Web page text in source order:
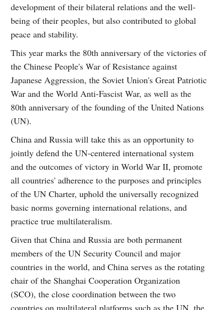
development of their bilateral relations and the well-
being of their peoples, but also contributed to global
peace and stability.
This year marks the 80th anniversary of the victories of
the Chinese People's War of Resistance against
Japanese Aggression, the Soviet Union's Great Patriotic
War and the World Anti-Fascist War, as well as the
80th anniversary of the founding of the United Nations
(UN).
China and Russia will take this as an opportunity to
jointly defend the UN-centered international system
and the outcomes of victory in World War II, promote
all countries' adherence to the purposes and principles
of the UN Charter, uphold the universally recognized
basic norms governing international relations, and
practice true multilateralism.
Given that China and Russia are both permanent
members of the UN Security Council and major
countries in the world, and China serves as the rotating
chair of the Shanghai Cooperation Organization
(SCO), the close coordination between the two
countries on multilateral platforms such as the UN, the